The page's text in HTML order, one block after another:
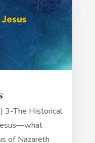
3-The Historical
of Nazareth